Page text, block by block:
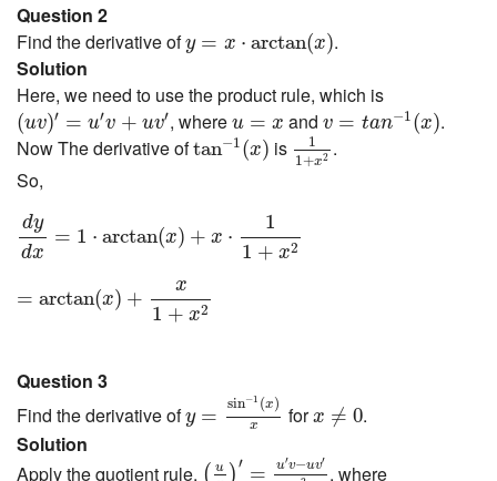
Question 2
Find the derivative ofy = x ⋅ arctan(x)
y= arctan(
.
Solution
Here, we need to use the product rule, which is
(uv)′ = u′v + uv′
(uv)′=u′v+uv′ , where u = x
u=x andv = tan−1(x)
v=tan− 1(x )
.
Now The derivative oftan−1(x)
tan−1( ) is
1
1+x2
11+x 2
.
So,
dy
dx
= 1 ⋅ arctan(x) + x ⋅
1
1 + x2
d x2
= arctan(x) +
x
1 + x2
x2
Question 3
Find the derivative ofy = sin−1 (x)
x
sin−1(x)
forx ≠ 0
x≠ 0
.
Solution
Apply the quotient rule, ( u )′ = u′v−uv′
(uv)′= v−uv′v
, where